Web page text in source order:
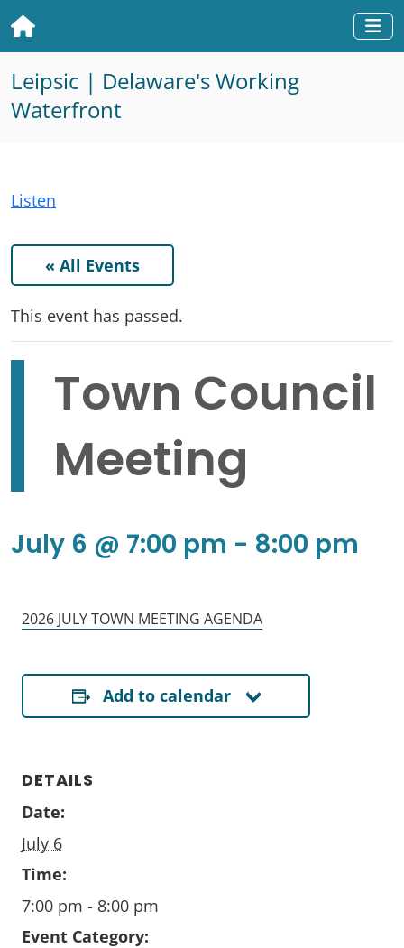
Home
Leipsic | Delaware's Working
Waterfront
Listen
« All Events
This event has passed.
Town Council
Meeting
July 6 @ 7:00 pm - 8:00 pm
2026 JULY TOWN MEETING AGENDA
Add to calendar
DETAILS
Date:
July 6
Time:
7:00 pm - 8:00 pm
Event Category: